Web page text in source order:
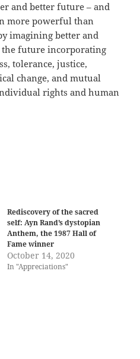
and better future – and
more powerful than
imagining better and
future incorporating
tolerance, justice,
change, and mutual
rights and human
Rediscovery of the sacred
self: Ayn Rand’s dystopian
Anthem, the 1987 Hall of
Fame winner
October 14, 2020
In "Appreciations"